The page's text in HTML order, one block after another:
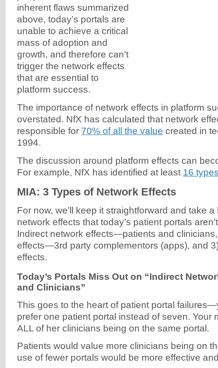
inherent flaws summarized
above, today’s portals are
unable to achieve a critical
mass of adoption and
growth, and therefore can’t
trigger the network effects
that are essential to
platform success.
The importance of network effects in platform
overstated. NfX has calculated that network
responsible for 70% of all the value created in
1994.
The discussion around platform effects can
For example, NfX has identified at least 16
MIA: 3 Types of Network Effects
For now, we’ll keep it straightforward and take
network effects that today’s patient portals
Indirect network effects—patients and
effects—3rd party complementors (apps), and
effects.
Today’s Portals Miss Out on “Indirect
and Clinicians”
This goes to the heart of patient portal
prefer one patient portal instead of seven. Your
ALL of her clinicians being on the same portal.
Patients would value more clinicians being on
use of fewer portals would be more effective